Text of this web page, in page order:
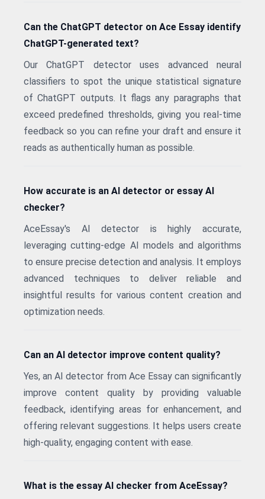
Can the ChatGPT detector on Ace Essay identify
ChatGPT-generated text?
Our ChatGPT detector uses advanced neural
classifiers to spot the unique statistical signature
of ChatGPT outputs. It flags any paragraphs that
exceed predefined thresholds, giving you real-time
feedback so you can refine your draft and ensure it
reads as authentically human as possible.
How accurate is an AI detector or essay AI
checker?
AceEssay's AI detector is highly accurate,
leveraging cutting-edge AI models and algorithms
to ensure precise detection and analysis. It employs
advanced techniques to deliver reliable and
insightful results for various content creation and
optimization needs.
Can an AI detector improve content quality?
Yes, an AI detector from Ace Essay can significantly
improve content quality by providing valuable
feedback, identifying areas for enhancement, and
offering relevant suggestions. It helps users create
high-quality, engaging content with ease.
What is the essay AI checker from AceEssay?